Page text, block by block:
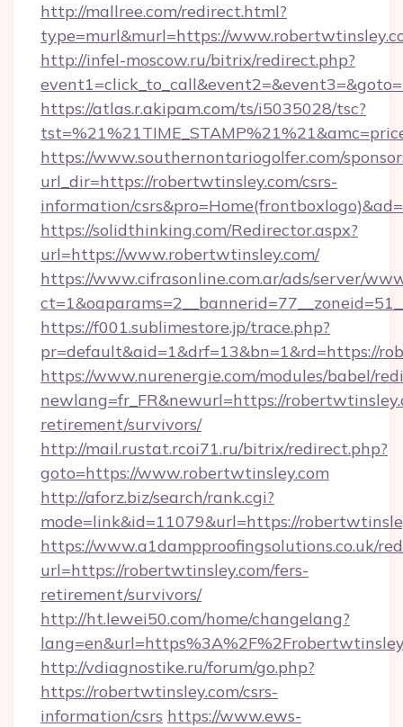
http://mallree.com/redirect.html?
type=murl&murl=https://
http://infel-moscow.ru/bitrix/redirect.php?
https://atlas.r.akipam.com/ts/i5035028/tsc?
https://www.southernontariogolfer.com/
url_dir=https://robertwtinsley.com/csrs-
information/
https://solidthinking.com/Redirector.aspx?
url=https://www.robertwtinsley.com/
https://www.cifrasonline.com.ar/ads/server/
https://f001.sublimestore.jp/trace.php?
pr=default&aid=1&drf=13&bn=1&rd=https://
https://www.nurenergie.com/modules/babel/
newlang=fr_FR&newurl=https://
retirement/survivors/
http://mail.rustat.rcoi71.ru/bitrix/redirect.php?
goto=https://www.robertwtinsley.com
http://aforz.biz/search/rank.cgi?
mode=link&id=11079&url=https://
https://www.a1dampproofingsolutions.co.uk/
url=https://robertwtinsley.com/fers-
retirement/survivors/
http://ht.lewei50.com/home/changelang?
http://vdiagnostike.ru/forum/go.php?
https://robertwtinsley.com/csrs-
information/csrs https://www.ews-